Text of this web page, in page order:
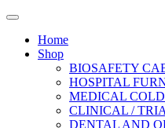
Home
Shop
BIOSAFETY
HOSPITAL
MEDICAL
CLINICAL /
DENTAL AND